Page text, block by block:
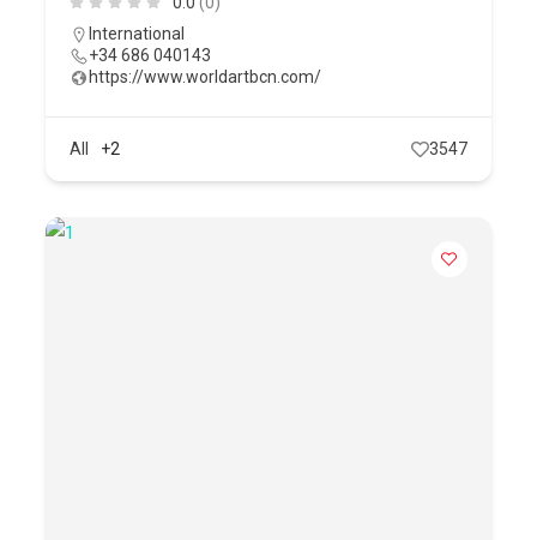
International
+34 686 040143
https://www.worldartbcn.com/
All +2 3547